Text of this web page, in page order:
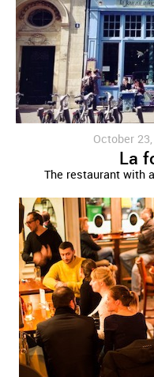
October
La
The restaurant with